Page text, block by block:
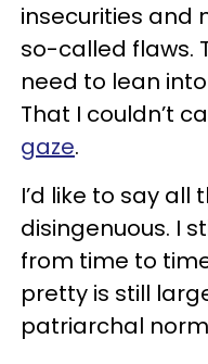
insecurities and
so-called flaws.
need to lean
That I couldn’t
gaze.
I’d like to say
disingenuous. I
from time to
pretty is still
patriarchal